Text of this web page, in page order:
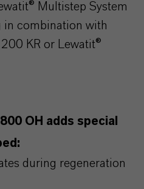
Multistep System
in combination with
KR or Lewatit®
OH adds special
during regeneration